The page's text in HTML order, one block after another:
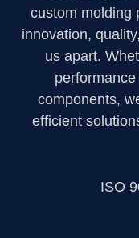
custom molding
innovation,
us apart.
components,
efficient
ISO